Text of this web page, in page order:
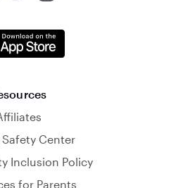
Safety Center
Inclusion Policy
for Parents